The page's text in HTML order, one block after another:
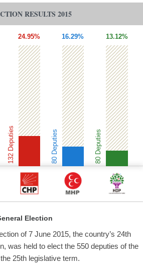
RESULTS 2015
24.95%
132 Deputies
16.29%
80 Deputies
13.12%
80 Deputies
Election
of 7 June 2015, the country’s 24th
was held to elect the 550 deputies of the
25th legislative term.